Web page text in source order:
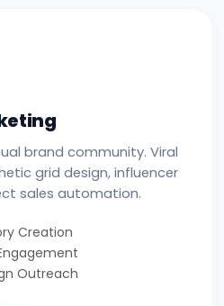
brand community. Viral
grid design, influencer
sales automation.
Creation
Outreach